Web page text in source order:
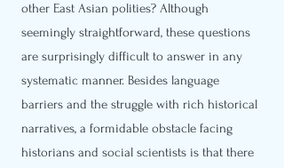
other East Asian polities? Although
seemingly straightforward, these questions
are surprisingly difficult to answer in any
systematic manner. Besides language
barriers and the struggle with rich historical
narratives, a formidable obstacle facing
historians and social scientists is that there